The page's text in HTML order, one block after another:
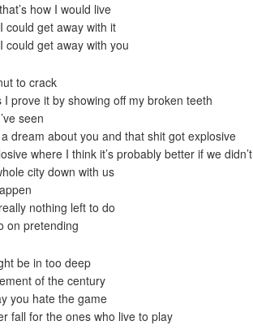
how I would live
could get away with it
could get away with you
to crack
I prove it by showing off my broken teeth
seen
dream about you and that shit got explosive
where I think it’s probably better if we didn’t
city down with us
nothing left to do
on pretending
be in too deep
of the century
you hate the game
fall for the ones who live to play